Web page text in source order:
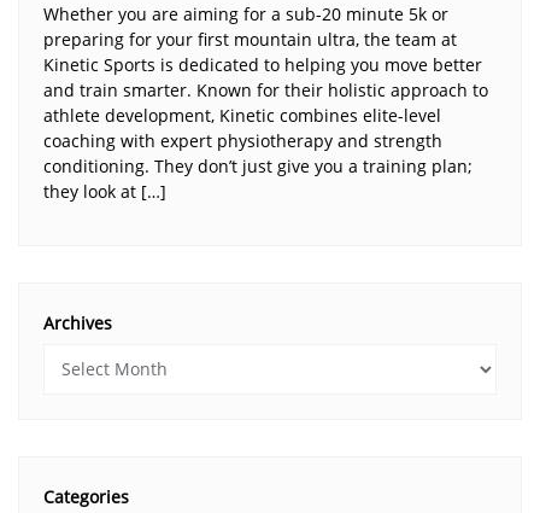
Whether you are aiming for a sub-20 minute 5k or
preparing for your first mountain ultra, the team at
Kinetic Sports is dedicated to helping you move better
and train smarter. Known for their holistic approach to
athlete development, Kinetic combines elite-level
coaching with expert physiotherapy and strength
conditioning. They don’t just give you a training plan;
they look at […]
Archives
Categories